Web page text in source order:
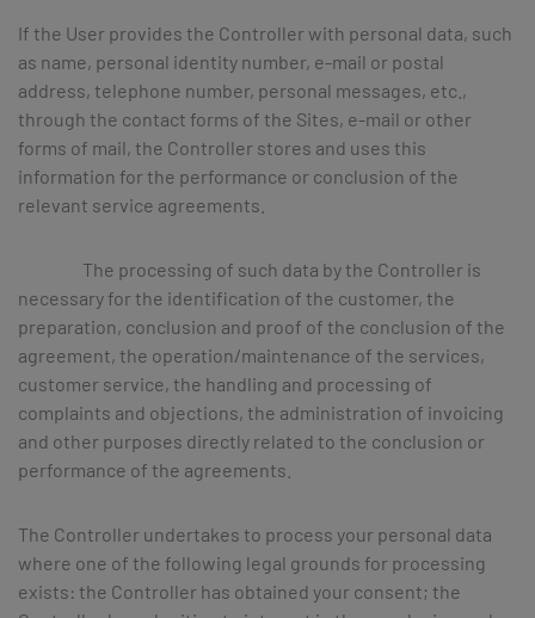
If the User provides the Controller with personal data, such
as name, personal identity number, e-mail or postal
address, telephone number, personal messages, etc.,
through the contact forms of the Sites, e-mail or other
forms of mail, the Controller stores and uses this
information for the performance or conclusion of the
relevant service agreements.
The processing of such data by the Controller is
necessary for the identification of the customer, the
preparation, conclusion and proof of the conclusion of the
agreement, the operation/maintenance of the services,
customer service, the handling and processing of
complaints and objections, the administration of invoicing
and other purposes directly related to the conclusion or
performance of the agreements.
The Controller undertakes to process your personal data
where one of the following legal grounds for processing
exists: the Controller has obtained your consent; the